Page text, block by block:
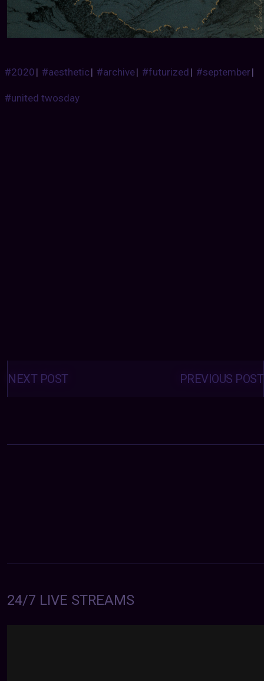
#2020| #aesthetic| #archive| #futurized| #september|
#united twosday
Posts
navigation PREVIOUS POST
NEXT POST
24/7 LIVE STREAMS